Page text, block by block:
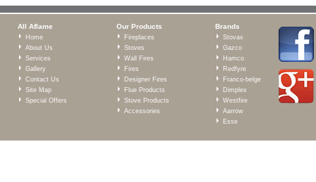
All Aflame
Home
About Us
Services
Gallery
Contact Us
Site Map
Special Offers
Our Products
Fireplaces
Stoves
Wall Fires
Fires
Designer Fires
Flue Products
Stove Products
Accessories
Brands
Stovax
Gazco
Hamco
Redfyre
Franco-belge
Dimplex
Westfire
Aarrow
Esse